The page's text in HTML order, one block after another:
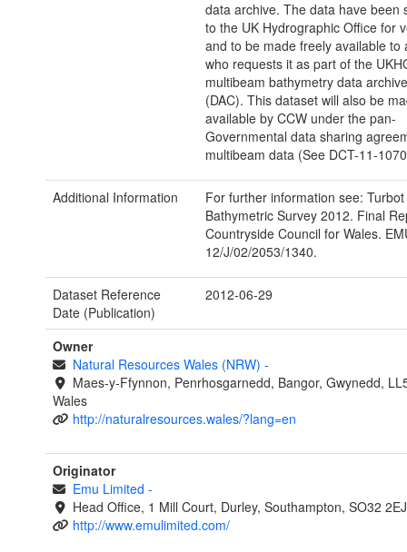
data archive. The data have been
to the UK Hydrographic Office for
and to be made freely available to
who requests it as part of the
multibeam bathymetry data
(DAC). This dataset will also be
available by CCW under the pan-
Governmental data sharing
multibeam data (See DCT-11-
Additional Information
For further information see:
Bathymetric Survey 2012. Final
Countryside Council for Wales.
12/J/02/2053/1340.
Dataset Reference
Date (Publication)
2012-06-29
Owner
Natural Resources Wales (NRW) -
Maes-y-Ffynnon, Penrhosgarnedd, Bangor, Gwynedd,
Wales
http://naturalresources.wales/?lang=en
Originator
Emu Limited -
Head Office, 1 Mill Court, Durley, Southampton, SO32
http://www.emulimited.com/